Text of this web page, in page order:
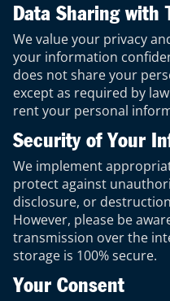
Data Sharing with
We value your privacy
your information
does not share your
except as required by
rent your personal
Security of Your
We implement
protect against
disclosure, or
However, please be
transmission over the
storage is 100% secure.
Your Consent